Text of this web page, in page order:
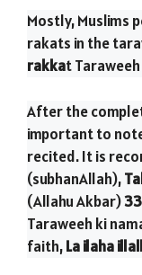
Mostly, Muslims
rakats in the
rakkat
After the
important to
recited. It is
(subhanAllah),
(Allahu Akbar)
Taraweeh ki
faith,La ilaha